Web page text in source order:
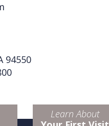
94550
Learn About